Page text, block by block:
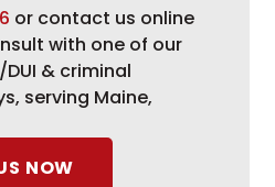
or contact us online
with one of our
& criminal
serving Maine,
NOW